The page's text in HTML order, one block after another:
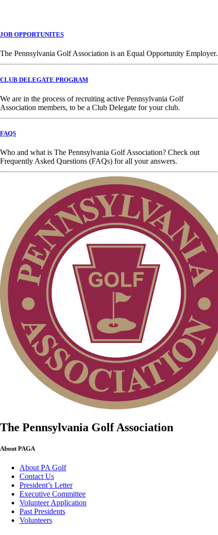
JOB OPPORTUNITES
The Pennsylvania Golf Association is an Equal Opportunity Employer.
CLUB DELEGATE PROGRAM
We are in the process of recruiting active Pennsylvania Golf
Association members, to be a Club Delegate for your club.
FAQS
Who and what is The Pennsylvania Golf Association? Check out
Frequently Asked Questions (FAQs) for all your answers.
The Pennsylvania Golf Association
About PAGA
About PA Golf
Contact Us
President’s Letter
Executive Committee
Volunteer Application
Past Presidents
Volunteers